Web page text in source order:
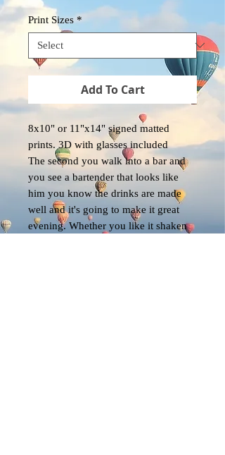
Print Sizes *
Add To Cart
8x10" or 11"x14" signed matted
prints. 3D with glasses included
The second you walk into a bar and
you see a bartender that looks like
him you know the drinks are made
well and it's going to make it great
evening. Whether you like it shaken